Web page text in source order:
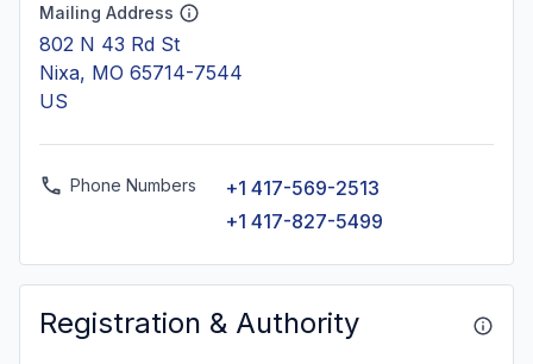
Mailing Address
802 N 43 Rd St
Nixa, MO 65714-7544
US
Phone Numbers
+1 417-569-2513
+1 417-827-5499
Registration & Authority